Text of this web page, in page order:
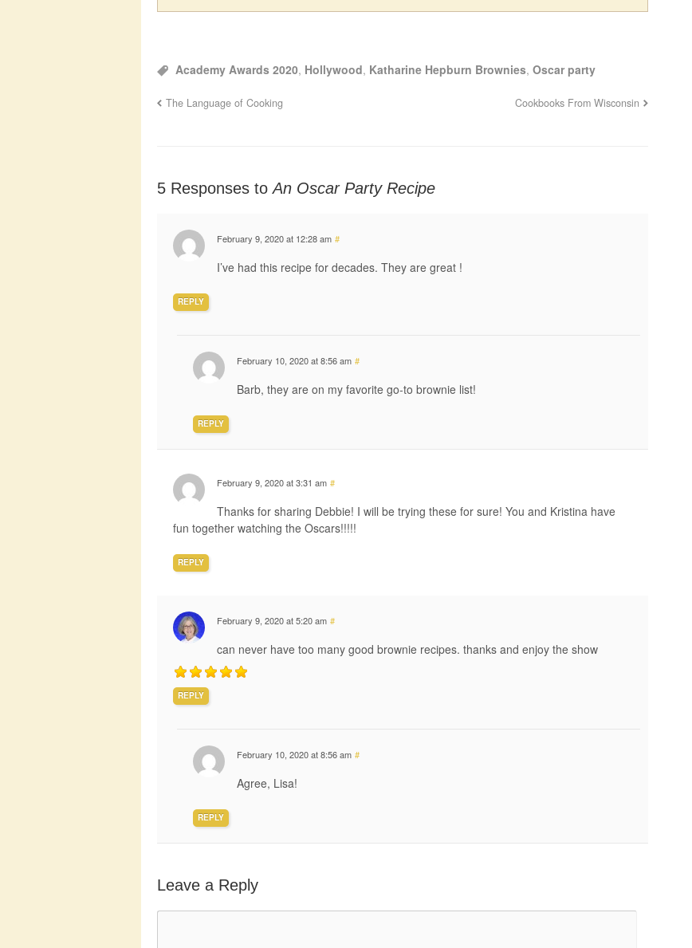
Academy Awards 2020, Hollywood, Katharine Hepburn Brownies, Oscar party
The Language of Cooking Cookbooks From Wisconsin
5 Responses toAn Oscar Party Recipe
February 9, 2020 at 12:28 am #
I’ve had this recipe for decades. They are great !
REPLY
February 10, 2020 at 8:56 am #
Barb, they are on my favorite go-to brownie list!
REPLY
February 9, 2020 at 3:31 am #
Thanks for sharing Debbie! I will be trying these for sure! You and Kristina have
fun together watching the Oscars!!!!!
REPLY
February 9, 2020 at 5:20 am #
can never have too many good brownie recipes. thanks and enjoy the show
REPLY
February 10, 2020 at 8:56 am #
Agree, Lisa!
REPLY
Leave a Reply